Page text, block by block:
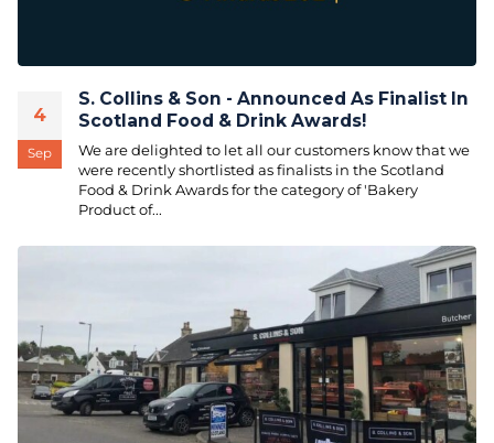
4
Sep
S. Collins & Son - Announced As Finalist In
Scotland Food & Drink Awards!
We are delighted to let all our customers know that we
were recently shortlisted as finalists in the Scotland
Food & Drink Awards for the category of 'Bakery
Product of...